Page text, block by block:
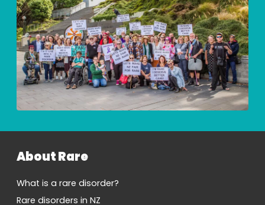
About Rare
What is a rare disorder?
Rare disorders in NZ